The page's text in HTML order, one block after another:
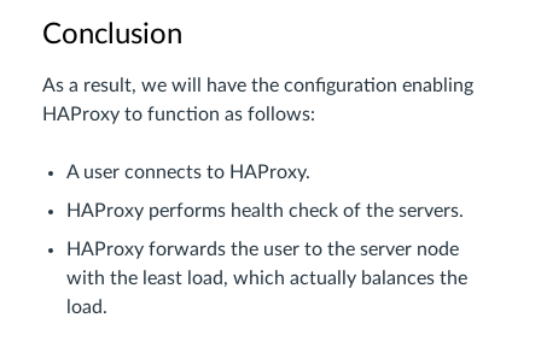
Conclusion
As a result, we will have the configuration enabling
HAProxy to function as follows:
A user connects to HAProxy.
HAProxy performs health check of the servers.
HAProxy forwards the user to the server node
with the least load, which actually balances the
load.